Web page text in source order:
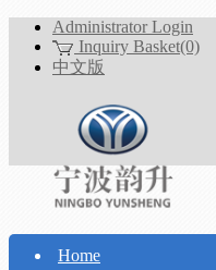
Administrator Login
Inquiry Basket(0)
中文版
Home